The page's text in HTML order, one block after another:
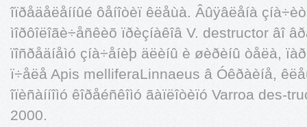
îïðåäåëåííûé ôåíîòèï êëåùà. Âûÿâëåíà
ìîðôîëîãè÷åñêèõ ïðèçíàêîâ V. destructor âî
ïîñðåäíåìó çíà÷åíèþ äëèíû è øèðèíû òåëà,
ï÷åëå Apis melliferaLinnaeus â Óêðàèíå,
îïèñàííîìó êîðåéñêîìó ãàïëîòèïó Varroa des-
2000.